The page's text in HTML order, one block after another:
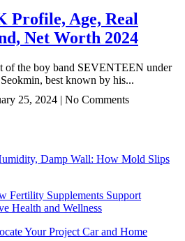
Profile, Age, Real
Net Worth 2024
of the boy band SEVENTEEN under
best known by his...
25, 2024 | No Comments
Damp Wall: How Mold Slips
Fertility Supplements Support
Health and Wellness
Your Project Car and Home